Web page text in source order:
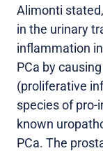
Alimonti
in the urinary
inflammation
PCa by
(proliferative
species of
known
PCa. The